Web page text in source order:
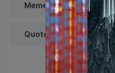
Meme
Quote Overlay